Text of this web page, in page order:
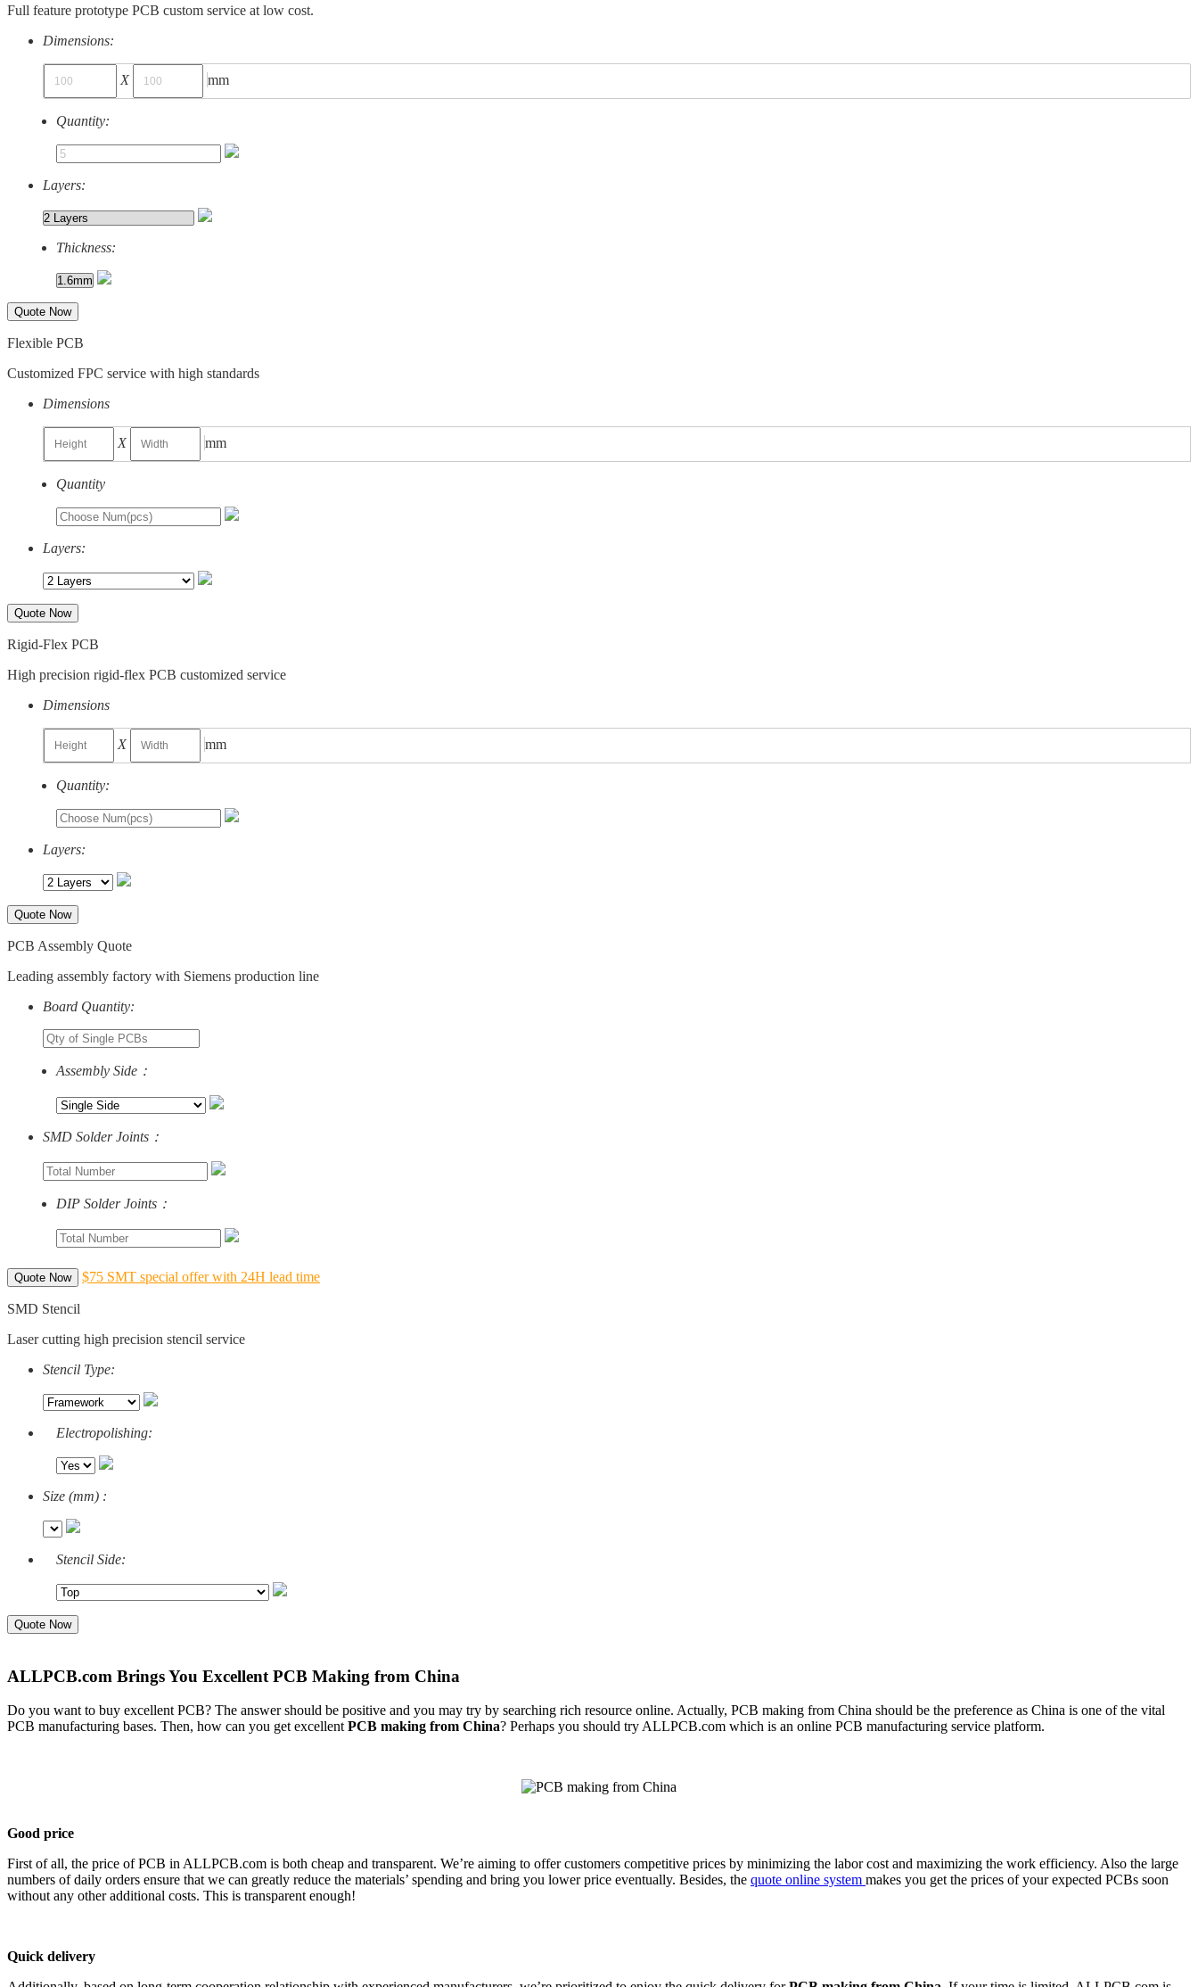
Full feature prototype PCB custom service at low cost.
Dimensions:
X mm
Quantity:
Layers:
Thickness:
Quote Now
Flexible PCB
Customized FPC service with high standards
Dimensions
X mm
Quantity
Layers:
Quote Now
Rigid-Flex PCB
High precision rigid-flex PCB customized service
Dimensions
X mm
Quantity:
Layers:
Quote Now
PCB Assembly Quote
Leading assembly factory with Siemens production line
Board Quantity:
Assembly Side：
SMD Solder Joints：
DIP Solder Joints：
Quote Now $75 SMT special offer with 24H lead time
SMD Stencil
Laser cutting high precision stencil service
Stencil Type:
Electropolishing:
Size (mm) :
Stencil Side:
Quote Now
ALLPCB.com Brings You Excellent PCB Making from China
Do you want to buy excellent PCB? The answer should be positive and you may try by searching rich resource online. Actually, PCB making from China should be the preference as China is one of the vital
PCB manufacturing bases. Then, how can you get excellent PCB making from China? Perhaps you should try ALLPCB.com which is an online PCB manufacturing service platform.
Good price
First of all, the price of PCB in ALLPCB.com is both cheap and transparent. We’re aiming to offer customers competitive prices by minimizing the labor cost and maximizing the work efficiency. Also the large
numbers of daily orders ensure that we can greatly reduce the materials’ spending and bring you lower price eventually. Besides, the quote online system makes you get the prices of your expected PCBs soon
without any other additional costs. This is transparent enough!
Quick delivery